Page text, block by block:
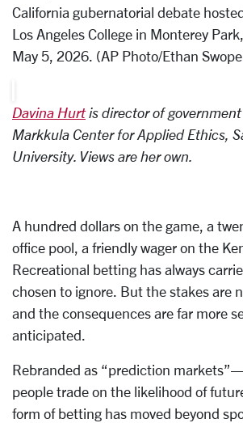
California gubernatorial debate
Los Angeles College in Monterey
May 5, 2026. (AP Photo/Ethan
Davina Hurtis director of
Markkula Center for Applied Ethics,
University. Views are her own.
A hundred dollars on the game, a
office pool, a friendly wager on the
Recreational betting has always
chosen to ignore. But the stakes are
and the consequences are far more
anticipated.
Rebranded as “prediction
people trade on the likelihood of
form of betting has moved beyond